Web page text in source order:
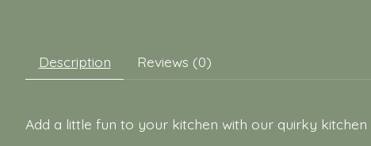
Description Reviews (0)
Add a little fun to your kitchen with our quirky kitchen